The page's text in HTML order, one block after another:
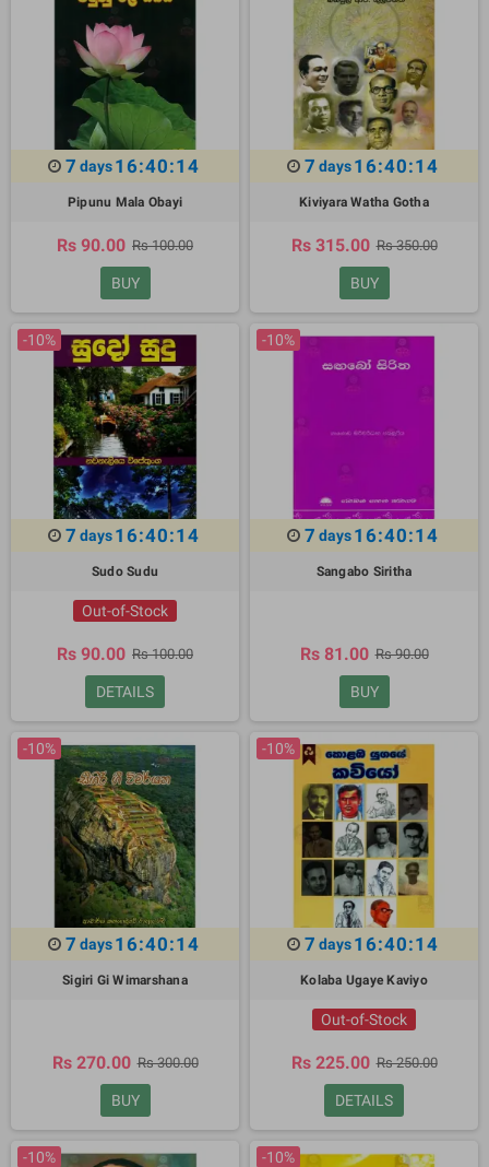
7 days16:40:13
Pipunu Mala Obayi
Rs 90.00 Rs 100.00
BUY
7 days16:40:13
Kiviyara Watha Gotha
Rs 315.00 Rs 350.00
BUY
-10%
7 days16:40:13
Sudo Sudu
Out-of-Stock
Rs 90.00 Rs 100.00
DETAILS
-10%
7 days16:40:13
Sangabo Siritha
Rs 81.00 Rs 90.00
BUY
-10%
7 days16:40:13
Sigiri Gi Wimarshana
Rs 270.00 Rs 300.00
BUY
-10%
7 days16:40:13
Kolaba Ugaye Kaviyo
Out-of-Stock
Rs 225.00 Rs 250.00
DETAILS
-10% -10%